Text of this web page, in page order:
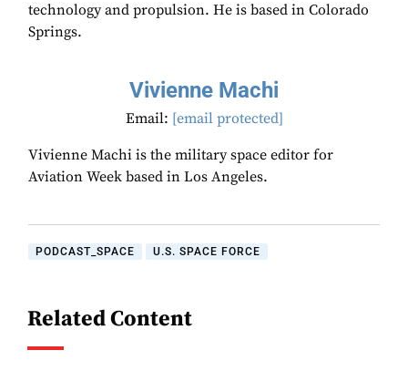
technology and propulsion. He is based in Colorado
Springs.
Vivienne Machi
Email: [email protected]
Vivienne Machi is the military space editor for
Aviation Week based in Los Angeles.
PODCAST_SPACE U.S. SPACE FORCE
Related Content